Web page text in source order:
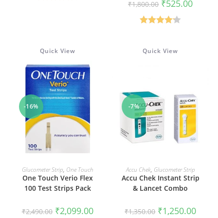
₹1,800.00 price
was:
₹1,800.00.
₹525.00
Quick View
-16%
ADD TO CART
Glucometer Strip, One Touch
One Touch Verio Flex
100 Test Strips Pack
₹2,490.00 Original
price
₹2,099.00Current
price
Quick View
-7%
ADD TO CART
Accu Chek, Glucometer Strip
Accu Chek Instant Strip
& Lancet Combo
₹1,350.00 Original
price
₹1,250.00